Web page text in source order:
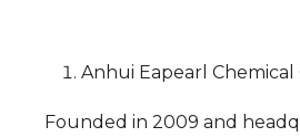
Anhui Eapearl Chemical
Founded in 2009 and